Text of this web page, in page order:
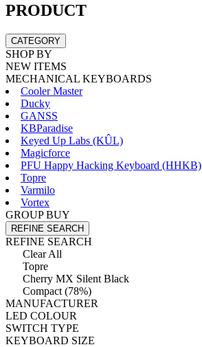
PRODUCT
CATEGORY
SHOP BY
NEW ITEMS
MECHANICAL KEYBOARDS
Cooler Master
Ducky
GANSS
KBParadise
Keyed Up Labs (KÛL)
Magicforce
PFU Happy Hacking Keyboard (HHKB)
Topre
Varmilo
Vortex
GROUP BUY
REFINE SEARCH
REFINE SEARCH
Clear All
Topre
Cherry MX Silent Black
Compact (78%)
MANUFACTURER
LED COLOUR
SWITCH TYPE
KEYBOARD SIZE